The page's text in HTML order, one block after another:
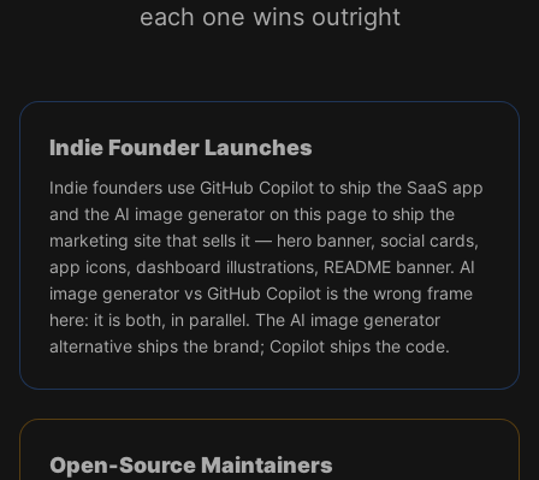
each one wins outright
Indie Founder Launches
Indie founders use GitHub Copilot to ship the SaaS app
and the AI image generator on this page to ship the
marketing site that sells it — hero banner, social cards,
app icons, dashboard illustrations, README banner. AI
image generator vs GitHub Copilot is the wrong frame
here: it is both, in parallel. The AI image generator
alternative ships the brand; Copilot ships the code.
Open-Source Maintainers